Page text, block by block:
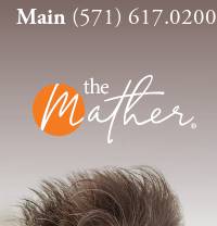
SkipMain (571) 617.0200